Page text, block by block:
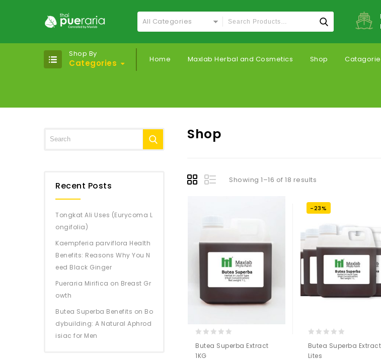
All Categories
Shop By
Categories Home Maxlab Herbal and Cosmetics Shop
Shop
Showing 1–16 of 18 results
out
of
Butea Superba Extract
1KG
-23%
out
of
Butea Superba
Lites
Recent Posts
Tongkat Ali Uses (Eurycoma L
ongifolia)
Kaempferia parviflora Health
Benefits: Reasons Why You N
eed Black Ginger
Pueraria Mirifica on Breast Gr
owth
Butea Superba Benefits on Bo
dybuilding: A Natural Aphrod
isiac for Men